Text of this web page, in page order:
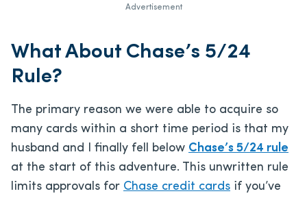
Advertisement
What About Chase’s 5/24
Rule?
The primary reason we were able to acquire so
many cards within a short time period is that my
husband and I finally fell below Chase’s 5/24 rule
at the start of this adventure. This unwritten rule
limits approvals for Chase credit cards if you’ve